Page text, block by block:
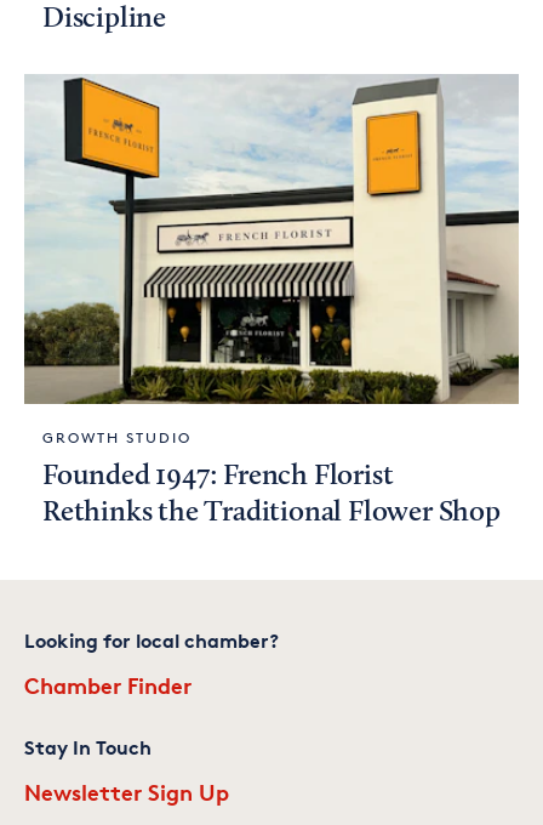
Discipline
GROWTH STUDIO
Founded 1947: French Florist
Rethinks the Traditional Flower Shop
Looking for local chamber?
Chamber Finder
Stay In Touch
Newsletter Sign Up